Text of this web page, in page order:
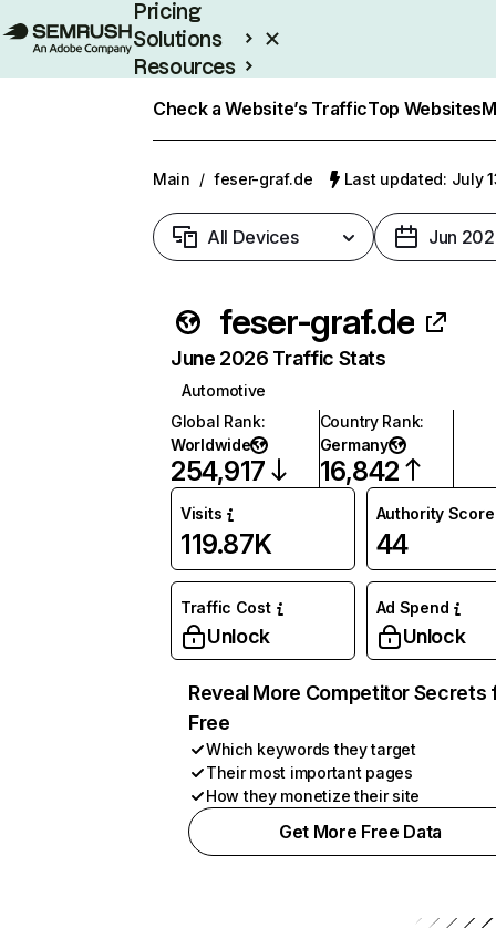
Pricing
Solutions
Resources
Check a Website’s TrafficTop Websites
Main / feser-graf.de Last updated: July
All Devices Jun
feser-graf.de
June 2026 Traffic Stats
Automotive
Global Rank:
Worldwide
254,917
Country Rank:
Germany
16,842
Visits
119.87K
Authority Score
44
Traffic Cost
Unlock
Ad Spend
Unlock
Reveal More Competitor Secrets
Free
Which keywords they target
Their most important pages
How they monetize their site
Get More Free Data